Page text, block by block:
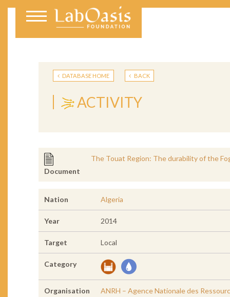
DATABASE HOME BACK
ACTIVITY
Document
The Touat Region: The durability of the
Nation Algeria
Year 2014
Target Local
Category
Organisation
ANRH – Agence Nationale des